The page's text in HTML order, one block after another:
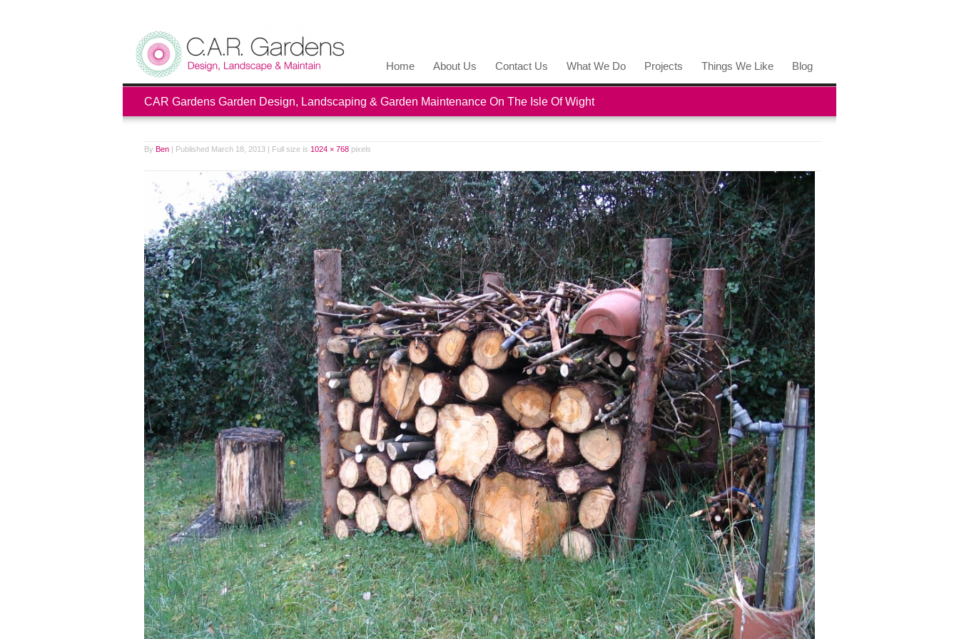
Home About Us Contact Us What We Do Projects Things We Like Blog
CAR Gardens Garden Design, Landscaping & Garden Maintenance On The Isle Of Wight
By Ben | Published March 18, 2013 | Full size is 1024 × 768 pixels